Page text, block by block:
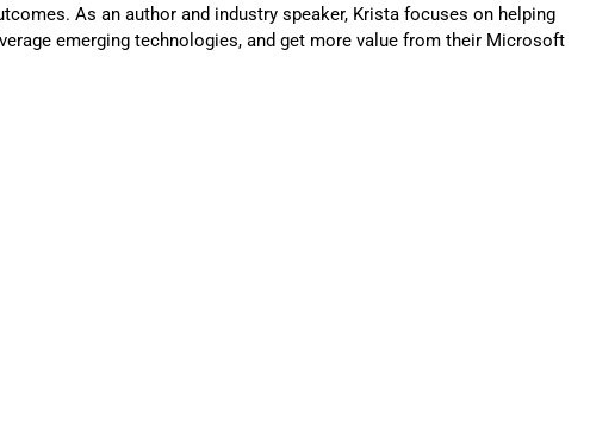
As an author and industry speaker, Krista focuses on helping
emerging technologies, and get more value from their Microsoft